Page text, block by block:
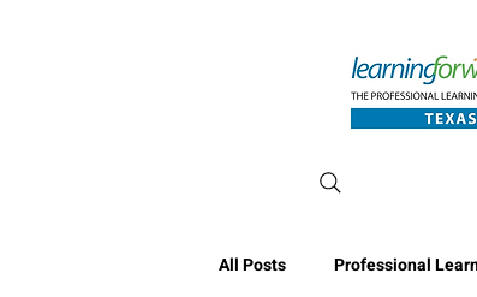
All Posts Professional